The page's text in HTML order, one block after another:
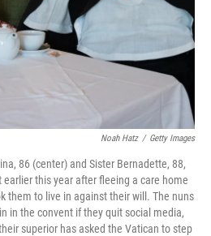
Noah Hatz / Getty Images
86 (center) and Sister Bernadette, 88,
this year after fleeing a care home
them to live in against their will. The nuns
in the convent if they quit social media,
superior has asked the Vatican to step